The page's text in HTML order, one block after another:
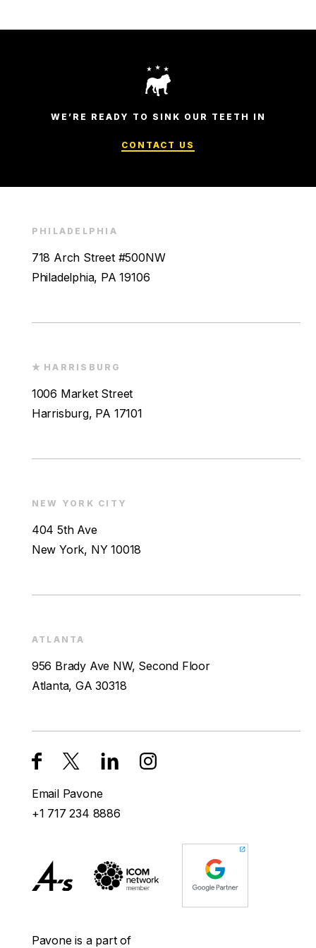
WE’RE READY TO SINK OUR TEETH IN
CONTACT US
PHILADELPHIA
718 Arch Street #500NW
Philadelphia, PA 19106
HARRISBURG
1006 Market Street
Harrisburg, PA 17101
NEW YORK CITY
404 5th Ave
New York, NY 10018
ATLANTA
956 Brady Ave NW, Second Floor
Atlanta, GA 30318
Email Pavone
+1 717 234 8886
Pavone is a part of